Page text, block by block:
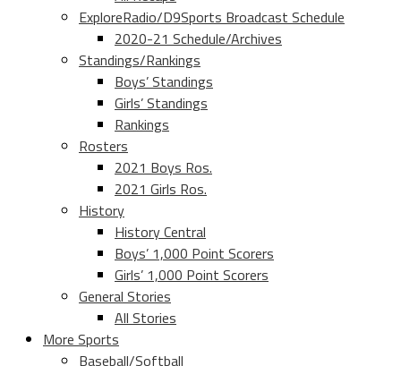
ExploreRadio/D9Sports Broadcast Schedule
2020-21 Schedule/Archives
Standings/Rankings
Boys’ Standings
Girls’ Standings
Rankings
Rosters
2021 Boys Ros.
2021 Girls Ros.
History
History Central
Boys’ 1,000 Point Scorers
Girls’ 1,000 Point Scorers
General Stories
All Stories
More Sports
Baseball/Softball